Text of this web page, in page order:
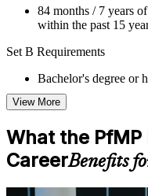
Flexible Learning
corporate teams in
self-paced learning,
on course availability
Learning support
Additional revision,
available based on the
Learn the Core
84 months / 7 years
within the past 15
Set B Requirements
Bachelor's degree or
96 months / 8 years
48 months / 4 years
within the past 15
Set C Requirements
View More
What the
CareerBenefits